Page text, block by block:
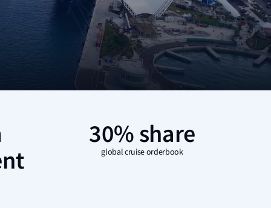
30% share
global cruise orderbook